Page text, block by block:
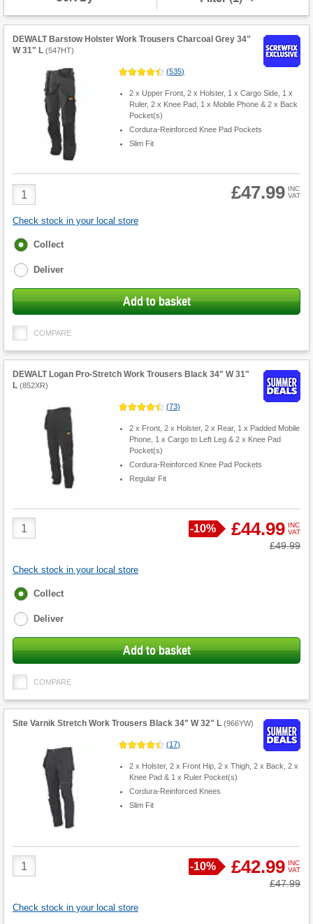
DEWALT Barstow Holster Work Trousers Charcoal Grey 34"
W 31" L (547HT)
(535)
2 x Upper Front, 2 x Holster, 1 x Cargo Side, 1 x
Ruler, 2 x Knee Pad, 1 x Mobile Phone & 2 x Back
Pocket(s)
Cordura-Reinforced Knee Pad Pockets
Slim Fit
Product
Quantity
£47.99 INC
VAT
Check stock in your local store
Fulfilment
Collect
Deliver
Add to basket
COMPARE
DEWALT Logan Pro-Stretch Work Trousers Black 34" W 31"
L (852XR)
(73)
2 x Front, 2 x Holster, 2 x Rear, 1 x Padded Mobile
Phone, 1 x Cargo to Left Leg & 2 x Knee Pad
Pocket(s)
Cordura-Reinforced Knee Pad Pockets
Regular Fit
Product
Quantity
Save
-10% £44.99 INC
VAT
Was
£49.99
Check stock in your local store
Fulfilment
Collect
Deliver
Add to basket
COMPARE
Site Varnik Stretch Work Trousers Black 34" W 32" L (966YW)
(17)
2 x Holster, 2 x Front Hip, 2 x Thigh, 2 x Back, 2 x
Knee Pad & 1 x Ruler Pocket(s)
Cordura-Reinforced Knees
Slim Fit
Product
Quantity
Save
-10% £42.99 INC
VAT
Was
£47.99
Check stock in your local store